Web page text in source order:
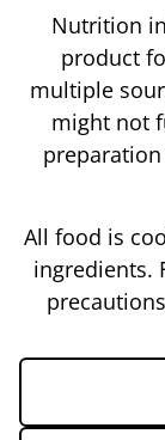
Nutrition
product
multiple
might not
All food is
ingredients.